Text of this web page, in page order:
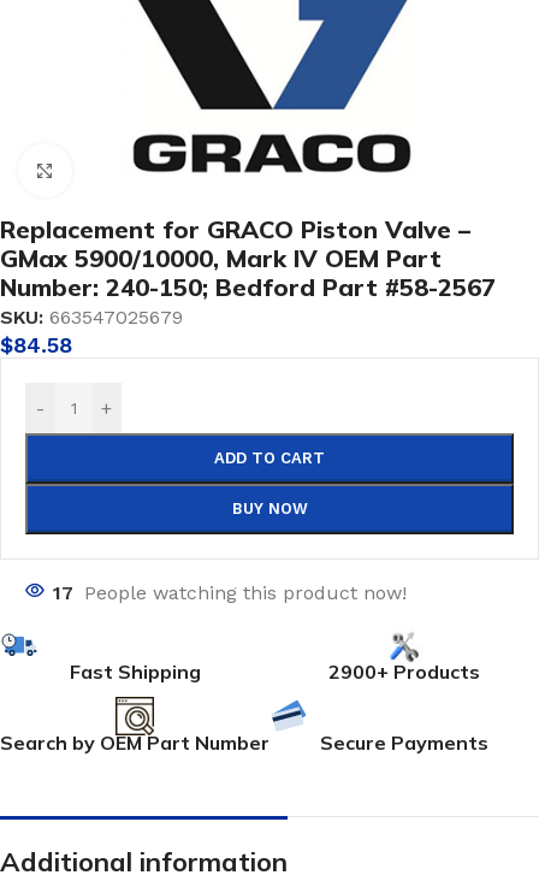
Click to enlarge
Replacement for GRACO Piston Valve –
GMax 5900/10000, Mark IV OEM Part
Number: 240-150; Bedford Part #58-2567
SKU: 663547025679
$84.58
- +
ADD TO CART
BUY NOW
17 People watching this product now!
Fast Shipping 2900+ Products
Search by OEM Part Number Secure Payments
Additional information